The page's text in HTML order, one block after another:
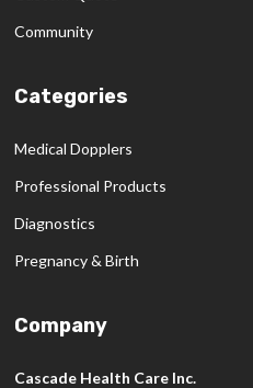
Community
Categories
Medical Dopplers
Professional Products
Diagnostics
Pregnancy & Birth
Company
Cascade Health Care Inc.